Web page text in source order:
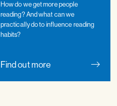
How do we get more people
reading? And what can we
practically do to influence reading
habits?
Find out more